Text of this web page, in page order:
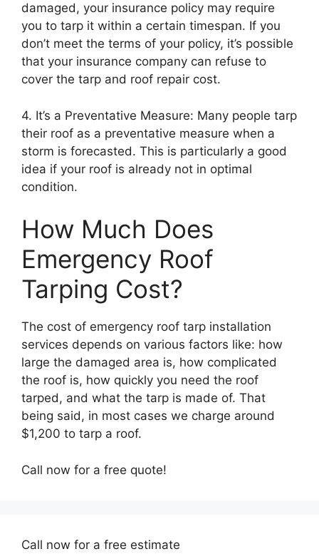
damaged, your insurance policy may require
you to tarp it within a certain timespan. If you
don’t meet the terms of your policy, it’s possible
that your insurance company can refuse to
cover the tarp and roof repair cost.
4. It’s a Preventative Measure: Many people tarp
their roof as a preventative measure when a
storm is forecasted. This is particularly a good
idea if your roof is already not in optimal
condition.
How Much Does
Emergency Roof
Tarping Cost?
The cost of emergency roof tarp installation
services depends on various factors like: how
large the damaged area is, how complicated
the roof is, how quickly you need the roof
tarped, and what the tarp is made of. That
being said, in most cases we charge around
$1,200 to tarp a roof.
Call now for a free quote!
Call now for a free estimate